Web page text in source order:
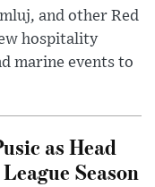
and other Red
hospitality
marine events to
as Head
Season